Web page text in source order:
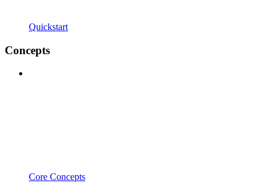
Quickstart
Concepts
Core Concepts